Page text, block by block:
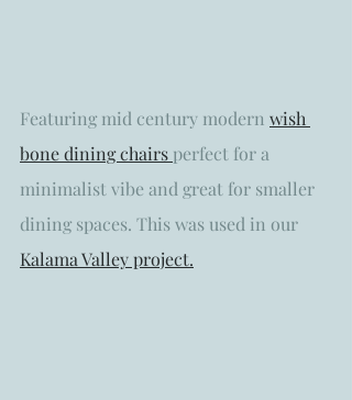
Featuring mid century modern wish
bone dining chairs perfect for a
minimalist vibe and great for smaller
dining spaces. This was used in our
Kalama Valley project.